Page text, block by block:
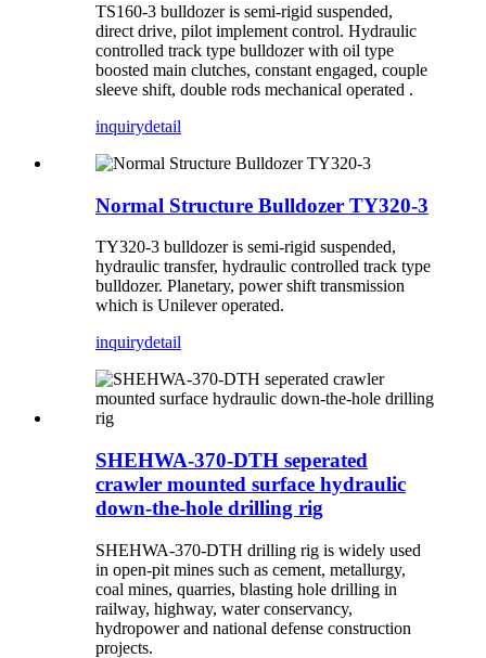
TS160-3 bulldozer is semi-rigid suspended,
direct drive, pilot implement control. Hydraulic
controlled track type bulldozer with oil type
boosted main clutches, constant engaged, couple
sleeve shift, double rods mechanical operated .
inquirydetail
Normal Structure Bulldozer TY320-3
TY320-3 bulldozer is semi-rigid suspended,
hydraulic transfer, hydraulic controlled track type
bulldozer. Planetary, power shift transmission
which is Unilever operated.
inquirydetail
SHEHWA-370-DTH seperated
crawler mounted surface hydraulic
down-the-hole drilling rig
SHEHWA-370-DTH drilling rig is widely used
in open-pit mines such as cement, metallurgy,
coal mines, quarries, blasting hole drilling in
railway, highway, water conservancy,
hydropower and national defense construction
projects.